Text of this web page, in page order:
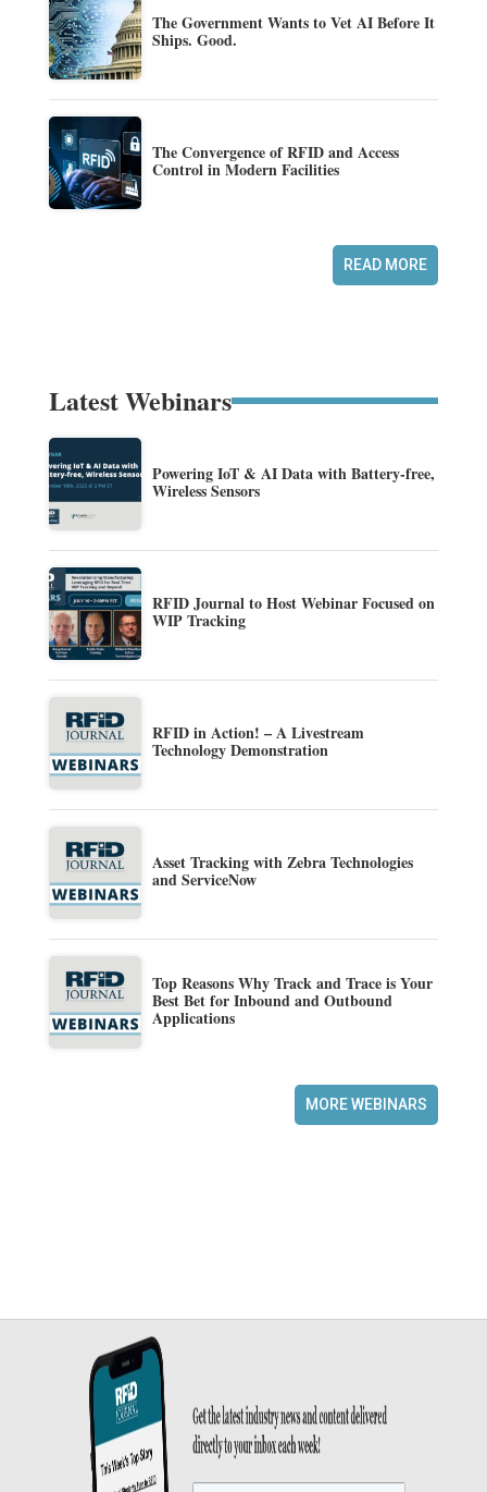
The Government Wants to Vet AI Before It
Ships. Good.
The Convergence of RFID and Access
Control in Modern Facilities
READ MORE
Latest Webinars
Powering IoT & AI Data with Battery-free,
Wireless Sensors
RFID Journal to Host Webinar Focused on
WIP Tracking
RFID in Action! – A Livestream
Technology Demonstration
Asset Tracking with Zebra Technologies
and ServiceNow
Top Reasons Why Track and Trace is Your
Best Bet for Inbound and Outbound
Applications
MORE WEBINARS